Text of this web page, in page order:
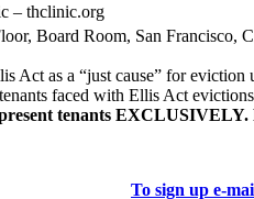
– thclinic.org
Board Room, San Francisco,
as a “just cause” for
faced with Ellis Act
tenants EXCLUSIVELY.
To sign up e-